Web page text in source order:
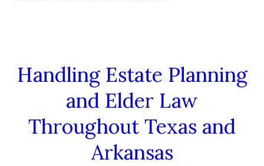
Handling Estate Planning
and Elder Law
Throughout Texas and
Arkansas